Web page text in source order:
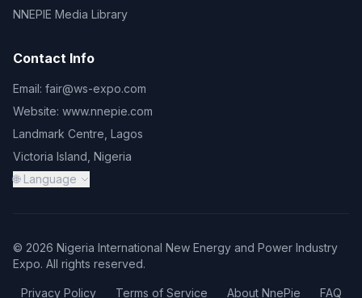
NNEPIE Media Library
Contact Info
Email: fair@ws-expo.com
Website: www.nnepie.com
Landmark Centre, Lagos
Victoria Island, Nigeria
🌐 Language
© 2026 Nigeria International New Energy and Power Industry
Expo. All rights reserved.
Privacy Policy Terms of Service About NnePie FAQ